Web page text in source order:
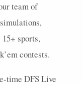
team of
sports,
contests.
time DFSLive